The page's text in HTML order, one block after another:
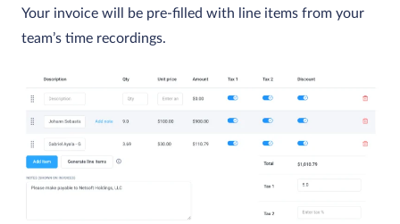
Your invoice will be pre-filled with line items from your
team’s time recordings.